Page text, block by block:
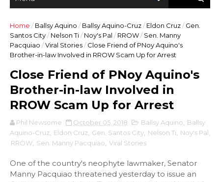
Home / Ballsy Aquino / Ballsy Aquino-Cruz/ Eldon Cruz/ Gen.
Santos City/ Nelson Ti/ Noy's Pal / RROW/ Sen. Manny
Pacquiao /Viral Stories/ Close Friend of PNoy Aquino's
Brother-in-law Involved in RROW Scam Up for Arrest
Close Friend of PNoy Aquino's
Brother-in-law Involved in
RROW Scam Up for Arrest
Phil Newsome October 05, 2018 Ballsy Aquino
Ballsy
Aquino-Cruz Eldon Cruz Gen. Santos City Nelson Ti Noy's Pal
RROW Sen. Manny Pacquiao Viral Stories
One of the country's neophyte lawmaker, Senator
Manny Pacquiao threatened yesterday to issue an